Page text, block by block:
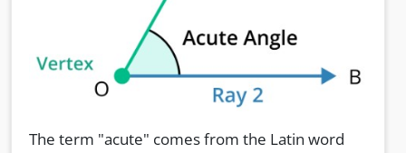
The term "acute" comes from the Latin word